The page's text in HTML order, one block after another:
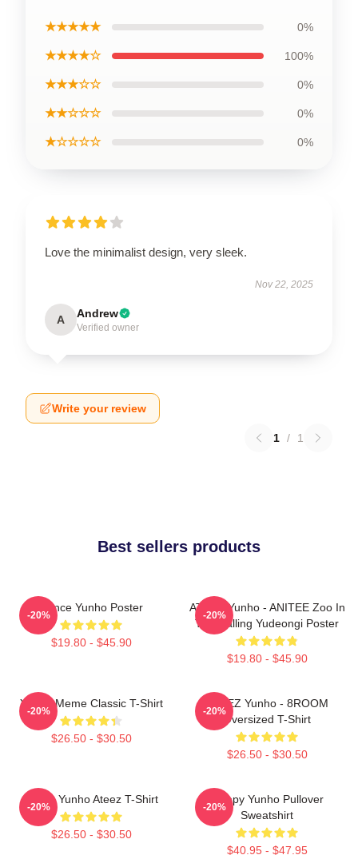
★★★★★ 0%
★★★★☆ 100%
★★★☆☆ 0%
★★☆☆☆ 0%
★☆☆☆☆ 0%
Love the minimalist design, very sleek.
Nov 22, 2025
A Andrew
Verified owner
Write your review
1 / 1
Best sellers products
Prince Yunho Poster
$19.80 - $45.90
-20%
ATEEZ Yunho - ANITEE Zoo In
The Calling Yudeongi Poster
$19.80 - $45.90
-20%
Yunho Meme Classic T-Shirt
$26.50 - $30.50
-20%
ATEEZ Yunho - 8ROOM
Oversized T-Shirt
$26.50 - $30.50
-20%
Jeong Yunho Ateez T-Shirt
$26.50 - $30.50
-20%
Sleepy Yunho Pullover
Sweatshirt
$40.95 - $47.95
-20%